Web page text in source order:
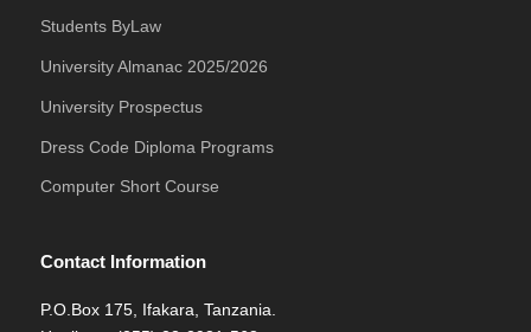
Students ByLaw
University Almanac 2025/2026
University Prospectus
Dress Code Diploma Programs
Computer Short Course
Contact Information
P.O.Box 175, Ifakara, Tanzania.